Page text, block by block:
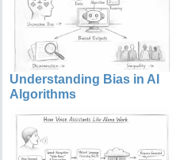
Understanding Bias in AI
Algorithms